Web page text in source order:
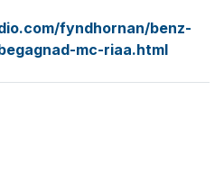
fyndhornan/benz-
mc-riaa.html